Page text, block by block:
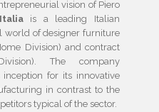
vision of Piero
is a leading Italian
world of designer furniture
Division) and contract
The company
for its innovative
in contrast to the
typical of the sector.